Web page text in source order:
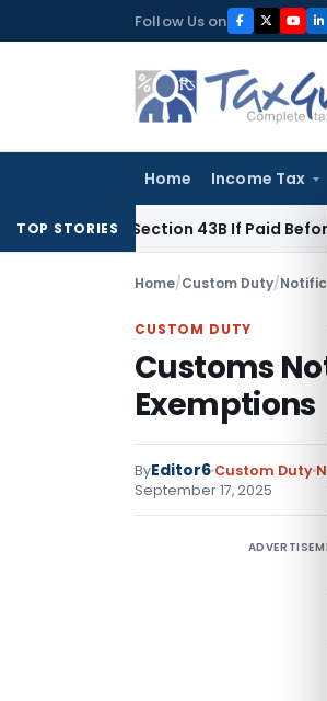
to
Follow Us on
Home Income Tax
TOP STORIES
Under Section 43B If Paid Before ITR
Home/Custom Duty/
CUSTOM DUTY
Customs
Exemptions
ByEditor6 Custom Duty
September 17, 2025